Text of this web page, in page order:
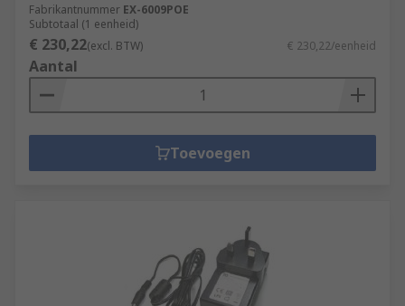
Fabrikantnummer EX-6009POE
Subtotaal (1 eenheid)
€ 230,22(excl. BTW) € 230,22/eenheid
Aantal
Toevoegen